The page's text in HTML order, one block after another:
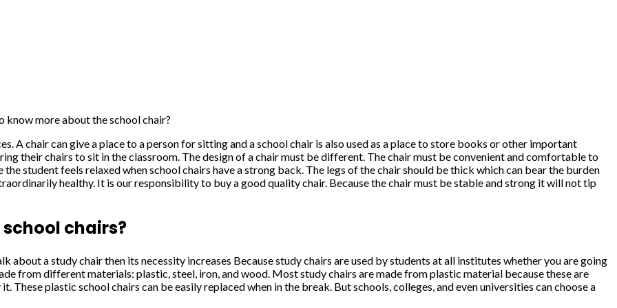
know more about the school chair?
A chair can give a place to a person for sitting and a school chair is also used as a place to store books or other important
their chairs to sit in the classroom. The design of a chair must be different. The chair must be convenient and comfortable to
student feels relaxed when school chairs have a strong back. The legs of the chair should be thick which can bear the burden
healthy. It is our responsibility to buy a good quality chair. Because the chair must be stable and strong it will not tip
chairs?
about a study chair then its necessity increases Because study chairs are used by students at all institutes whether you are going
from different materials: plastic, steel, iron, and wood. Most study chairs are made from plastic material because these are
plastic school chairs can be easily replaced when in the break. But schools, colleges, and even universities can choose a